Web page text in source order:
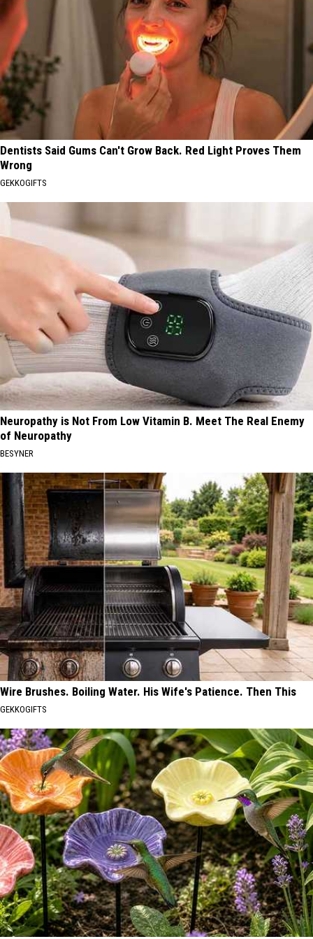
Dentists Said Gums Can't Grow Back. Red Light Proves Them
Wrong
GEKKOGIFTS
Neuropathy is Not From Low Vitamin B. Meet The Real Enemy
of Neuropathy
BESYNER
Wire Brushes. Boiling Water. His Wife's Patience. Then This
GEKKOGIFTS